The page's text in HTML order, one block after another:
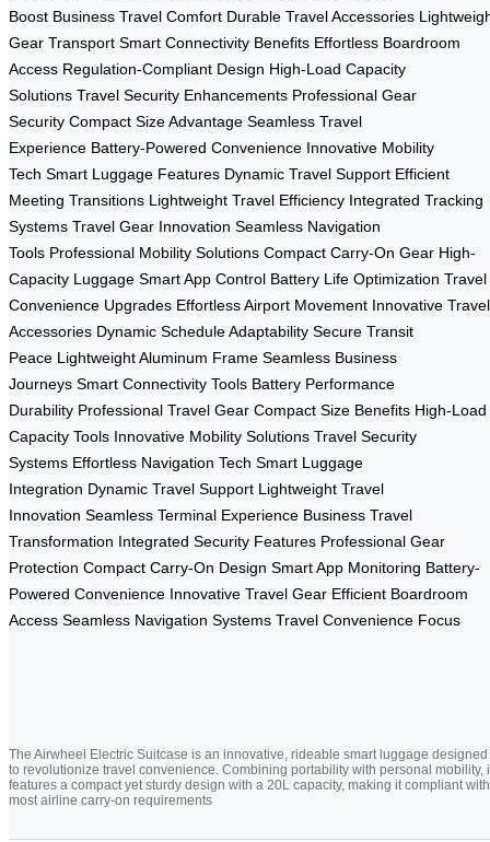
Boost Business Travel Comfort Durable Travel Accessories
Gear Transport Smart Connectivity Benefits Effortless Boardroom
Access Regulation-Compliant Design High-Load Capacity
Solutions Travel Security Enhancements Professional Gear
Security Compact Size Advantage Seamless Travel
Experience Battery-Powered Convenience Innovative Mobility
Tech Smart Luggage Features Dynamic Travel Support Efficient
Meeting Transitions Lightweight Travel Efficiency Integrated Tracking
Systems Travel Gear Innovation Seamless Navigation
Tools Professional Mobility Solutions Compact Carry-On Gear High-
Capacity Luggage Smart App Control Battery Life Optimization Travel
Convenience Upgrades Effortless Airport Movement Innovative Travel
Accessories Dynamic Schedule Adaptability Secure Transit
Peace Lightweight Aluminum Frame Seamless Business
Journeys Smart Connectivity Tools Battery Performance
Durability Professional Travel Gear Compact Size Benefits High-Load
Capacity Tools Innovative Mobility Solutions Travel Security
Systems Effortless Navigation Tech Smart Luggage
Integration Dynamic Travel Support Lightweight Travel
Innovation Seamless Terminal Experience Business Travel
Transformation Integrated Security Features Professional Gear
Protection Compact Carry-On Design Smart App Monitoring Battery-
Powered Convenience Innovative Travel Gear Efficient Boardroom
Access Seamless Navigation Systems Travel Convenience Focus
The Airwheel Electric Suitcase is an innovative, rideable smart luggage designed
to revolutionize travel convenience. Combining portability with personal mobility,
features a compact yet sturdy design with a 20L capacity, making it compliant with
most airline carry-on requirements